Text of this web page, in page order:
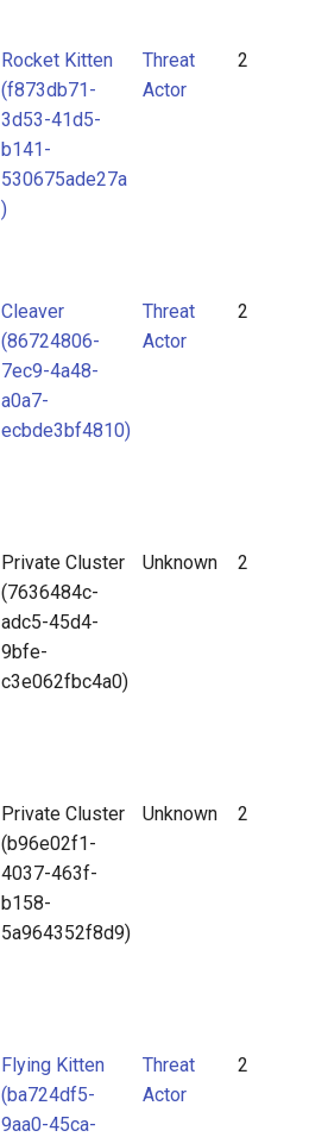
Unknown
Rocket Kitten
(f873db71-
3d53-41d5-
b141-
530675ade27a
)
Threat
Actor
2
Cleaver
(86724806-
7ec9-4a48-
a0a7-
ecbde3bf4810)
Threat
Actor
2
Private Cluster
(7636484c-
adc5-45d4-
9bfe-
c3e062fbc4a0)
Unknown 2
Private Cluster
(b96e02f1-
4037-463f-
b158-
5a964352f8d9)
Unknown 2
Flying Kitten
(ba724df5-
9aa0-45ca-
Threat
Actor
2